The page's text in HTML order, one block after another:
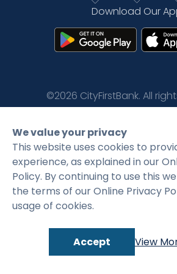
Language
Download Our
©2026 CityFirstBank. All
Privacy Policy
We value your privacy
This website uses cookies to
experience, as explained in our
Policy. By continuing to use this
the terms of our Online Privacy
usage of cookies.
Accept View